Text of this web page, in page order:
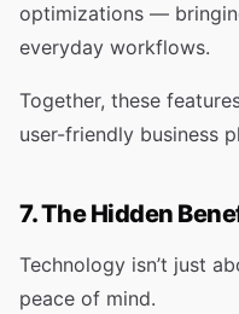
optimizations —
everyday workflows.
Together, these
user-friendly business
7. The Hidden
Technology isn’t just
peace of mind.